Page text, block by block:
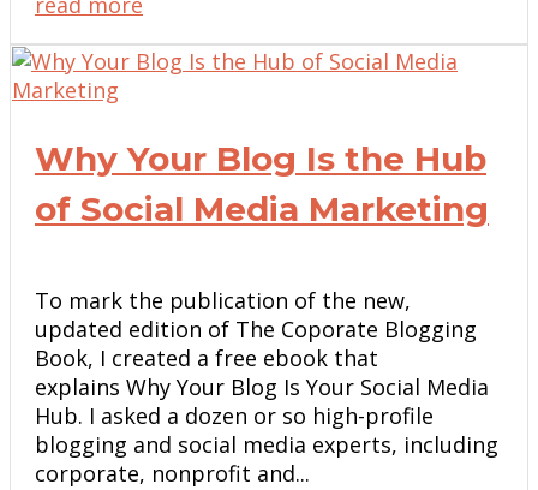
Why Your Blog Is the Hub
of Social Media Marketing
To mark the publication of the new,
updated edition of The Coporate Blogging
Book, I created a free ebook that
explains Why Your Blog Is Your Social Media
Hub. I asked a dozen or so high-profile
blogging and social media experts, including
corporate, nonprofit and...